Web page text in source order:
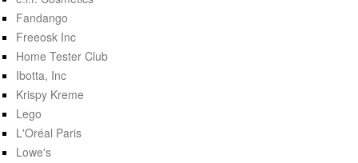
Fandango
Freeosk Inc
Home Tester Club
Ibotta, Inc
Krispy Kreme
Lego
L'Oréal Paris
Lowe's